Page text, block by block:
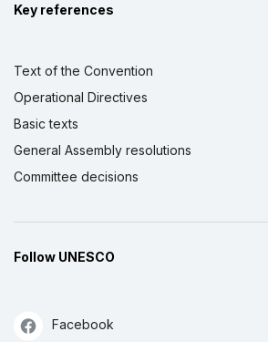
Key references
Text of the Convention
Operational Directives
Basic texts
General Assembly resolutions
Committee decisions
Follow UNESCO
Facebook